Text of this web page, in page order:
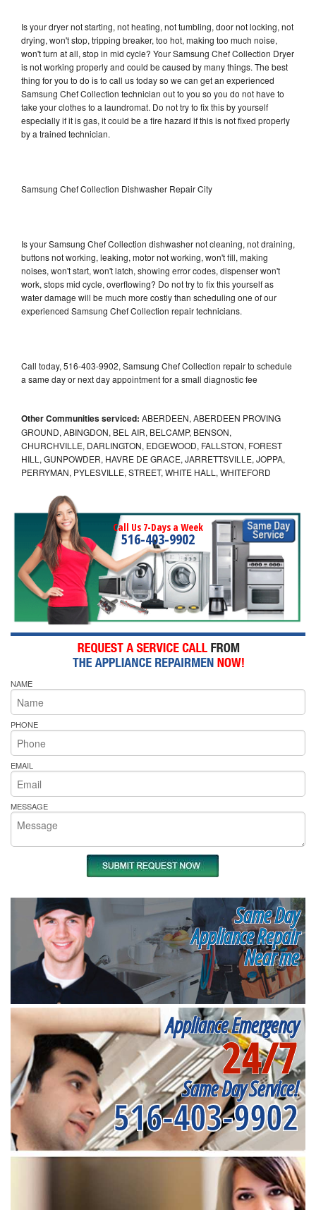
Is your dryer not starting, not heating, not tumbling, door not locking, not
drying, won't stop, tripping breaker, too hot, making too much noise,
won't turn at all, stop in mid cycle? Your Samsung Chef Collection Dryer
is not working properly and could be caused by many things. The best
thing for you to do is to call us today so we can get an experienced
Samsung Chef Collection technician out to you so you do not have to
take your clothes to a laundromat. Do not try to fix this by yourself
especially if it is gas, it could be a fire hazard if this is not fixed properly
by a trained technician.
Samsung Chef Collection Dishwasher Repair City
Is your Samsung Chef Collection dishwasher not cleaning, not draining,
buttons not working, leaking, motor not working, won't fill, making
noises, won't start, won't latch, showing error codes, dispenser won't
work, stops mid cycle, overflowing? Do not try to fix this yourself as
water damage will be much more costly than scheduling one of our
experienced Samsung Chef Collection repair technicians.
Call today, 516-403-9902, Samsung Chef Collection repair to schedule
a same day or next day appointment for a small diagnostic fee
Other Communities serviced: ABERDEEN, ABERDEEN PROVING
GROUND, ABINGDON, BEL AIR, BELCAMP, BENSON,
CHURCHVILLE, DARLINGTON, EDGEWOOD, FALLSTON, FOREST
HILL, GUNPOWDER, HAVRE DE GRACE, JARRETTSVILLE, JOPPA,
PERRYMAN, PYLESVILLE, STREET, WHITE HALL, WHITEFORD
Call Us 7-Days a Week
516-403-9902
NAME
PHONE
EMAIL
MESSAGE
Same Day
Appliance Repair
Near me
Appliance Emergency
24/7
Same Day Service!
516-403-9902